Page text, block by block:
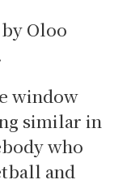
Oloo
window
similar in
who
and